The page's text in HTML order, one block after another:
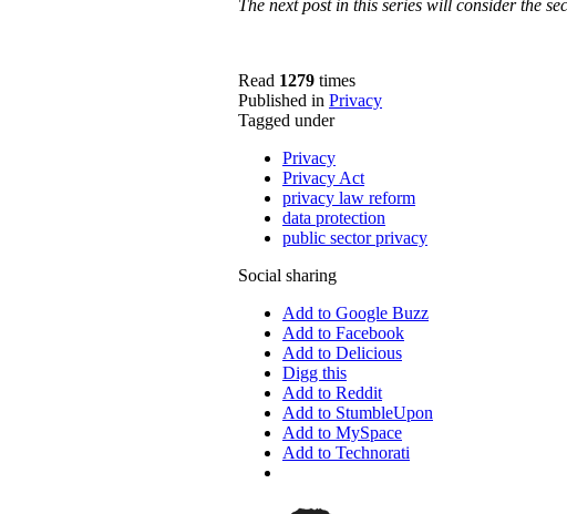
The next post in this series will consider the
Read 1279 times
Published in Privacy
Tagged under
Privacy
Privacy Act
privacy law reform
data protection
public sector privacy
Social sharing
Add to Google Buzz
Add to Facebook
Add to Delicious
Digg this
Add to Reddit
Add to StumbleUpon
Add to MySpace
Add to Technorati